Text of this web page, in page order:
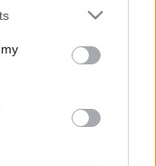
or more Google
You may click to
third-party tags to
in below Google